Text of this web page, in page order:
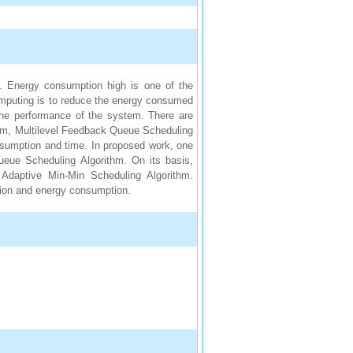
Energy consumption high is one of the
is to reduce the energy consumed
performance of the system. There are
Multilevel Feedback Queue Scheduling
and time. In proposed work, one
Scheduling Algorithm. On its basis,
Min-Min Scheduling Algorithm.
and energy consumption.